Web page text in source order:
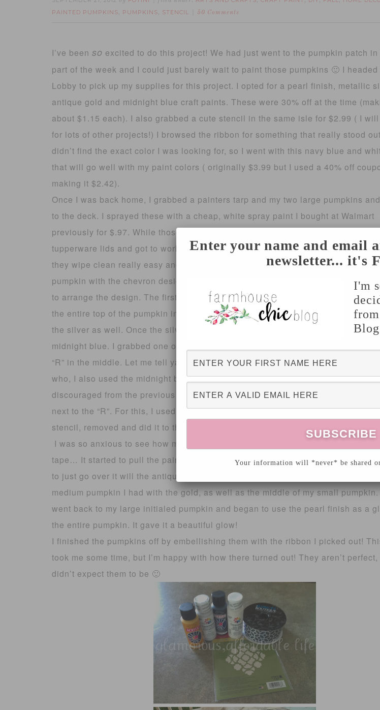
PAINTED PUMPKINS, PUMPKINS, STENCIL 50 Comments
I’ve been so excited to do this project! We had just went to the pumpkin patch
part of the week and I could just barely wait to paint those pumpkins 🙂 I
Lobby to pick up my supplies for this project. I opted for a pearl finish, metallic
antique gold and midnight blue craft paints. These were 30% off at the time
about $1.15 each). I also grabbed a cute stencil in the same isle for $2.99 ( I
for lots of other projects!) I browsed the ribbon for something that really stood
didn’t find the exact color I was looking for, so I went with this navy blue and
that will go well with my paint colors ( originally $3.99 but I used a 40% off
making it $2.42).
Once I was back home, I grabbed a painters tarp and my two large pumpkins
to the deck. I sprayed these with a cheap, white spray paint I bought at Walmart
previously for $.97. While those were drying, I grabbed a few paper towels and
tupperware lids and got to work. I like to use the tupperware lids for my paint
they wipe clean really easy and you can re-use them over and over! I started my
pumpkin with the chevron design. I used about a 1.5 inch piece of painters tape
to arrange the design. The first color I used was the metallic silver, and I
the entire top of the pumpkin including the stem. I did the top of my small
the silver as well. Once the silver was (somewhat) dry, I painted the bottoms with
midnight blue. I grabbed one of my large pumpkins I sprayed white and tapped a
“R” in the middle. Let me tell ya, stenciling a pumpkin was a little bit of a booger!
who, I also used the midnight blue for this; carefully remove your stencil.
discouraged from the previous stencil, I gave it another go and taped the
next to the “R”. For this, I used the antique gold paint and carefully filled in the
stencil, removed and did it to the other side.
I was so anxious to see how my chevron pumpkin turned out, I started to remove
tape… It started to pull the paint off 🙁 Oh well, it’s not the end of the world and
to just go over it will the antique gold to blend it all together. I also painted one
medium pumpkin I had with the gold, as well as the middle of my small
went back to my large initialed pumpkin and began to use the pearl finish as a
the entire pumpkin. It gave it a beautiful glow!
I finished the pumpkins off by embellishing them with the ribbon I picked out!
took me some time, but I’m happy with how there turned out! They aren’t perfect,
didn’t expect them to be 🙂
Enter your name and email
newsletter... it's
I'm
Your information will *never* be shared